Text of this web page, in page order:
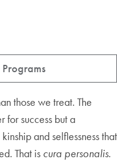
those we treat. The
for success but a
and selflessness that
That is cura personalis.